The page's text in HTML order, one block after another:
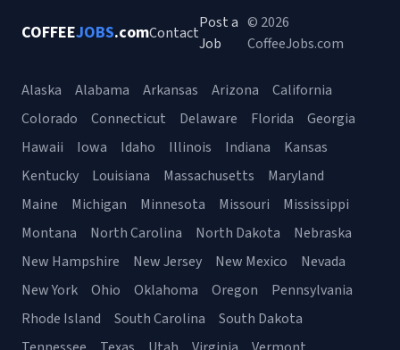
COFFEEJOBS.comContact
Post a
Job
© 2026
CoffeeJobs.com
Alaska Alabama Arkansas Arizona
California
Colorado
Connecticut Delaware Florida
Georgia
Hawaii
Iowa Idaho Illinois Indiana
Kansas
Kentucky
Louisiana Massachusetts
Maryland
Maine
Michigan Minnesota Missouri
Mississippi
Montana
North Carolina North Dakota
Nebraska
New Hampshire
New Jersey New Mexico
Nevada
New York
Ohio Oklahoma Oregon
Pennsylvania
Rhode Island
South Carolina
South Dakota